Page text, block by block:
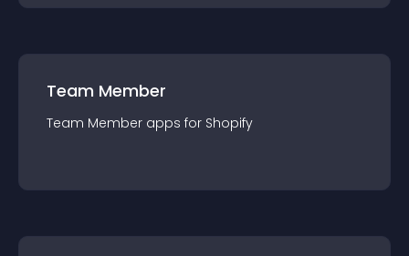
Team Member
Team Member apps for Shopify